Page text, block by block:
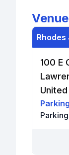
100 E